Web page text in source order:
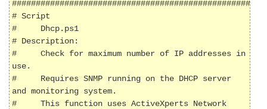
# Script
#     Dhcp.ps1
# Description:
#     Check for maximum number of IP addresses in
use.
#     Requires SNMP running on the DHCP server
and monitoring system.
#     This function uses ActiveXperts Network